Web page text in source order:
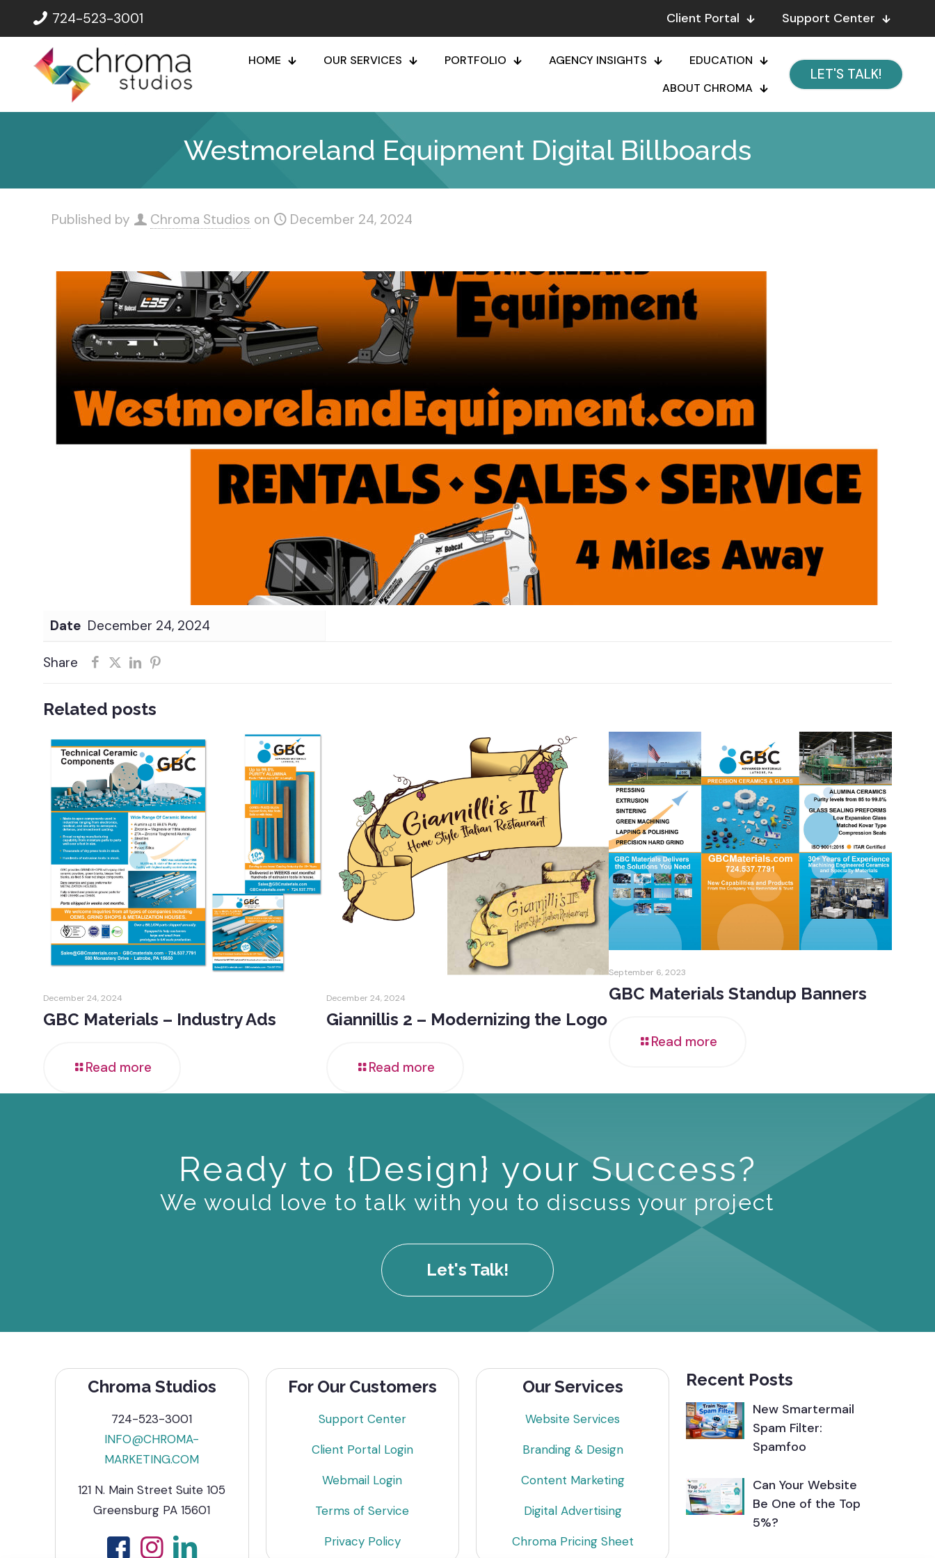
724-523-3001 Client Portal Support Center
HOME OUR SERVICES PORTFOLIO AGENCY INSIGHTS
EDUCATION
ABOUT CHROMA
LET'S TALK!
Westmoreland Equipment Digital Billboards
Published by Chroma Studios on December 24, 2024
Date December 24, 2024
Share
Related posts
December 24, 2024
GBC Materials – Industry Ads
Read more
December 24, 2024
Giannillis 2 – Modernizing the Logo
Read more
September 6, 2023
GBC Materials Standup Banners
Read more
Ready to {Design} your Success?
We would love to talk with you to discuss your project
Let's Talk!
Chroma Studios
724-523-3001
INFO@CHROMA-
MARKETING.COM
121 N. Main Street Suite 105
Greensburg PA 15601
For Our Customers
Support Center
Client Portal Login
Webmail Login
Terms of Service
Privacy Policy
Our Services
Website Services
Branding & Design
Content Marketing
Digital Advertising
Chroma Pricing Sheet
Recent Posts
New Smartermail
Spam Filter:
Spamfoo
Can Your Website
Be One of the Top
5%?